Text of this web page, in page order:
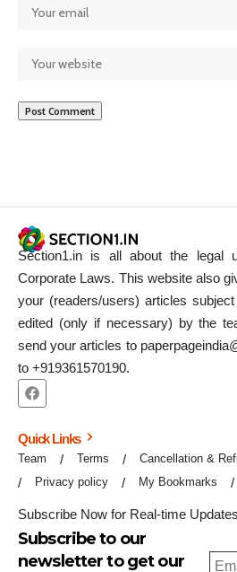
Section1.in is all about the legal
Corporate Laws. This website also
your (readers/users) articles
edited (only if necessary) by the
send your articles to
to +919361570190.
Quick Links
Team Terms
Cancellation &
Privacy policy
My Bookmarks
Subscribe Now for Real-time
Subscribe to our
newsletter to get our